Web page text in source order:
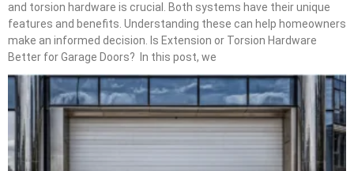
and torsion hardware is crucial. Both systems have their unique
features and benefits. Understanding these can help homeowners
make an informed decision. Is Extension or Torsion Hardware
Better for Garage Doors? In this post, we